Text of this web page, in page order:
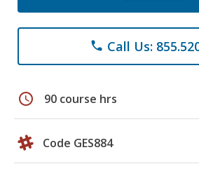
phone Call Us:
schedule 90 course hrs
Code GES884